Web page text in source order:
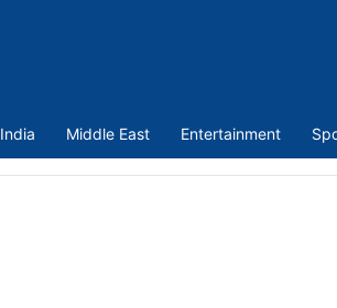
India Middle East Entertainment